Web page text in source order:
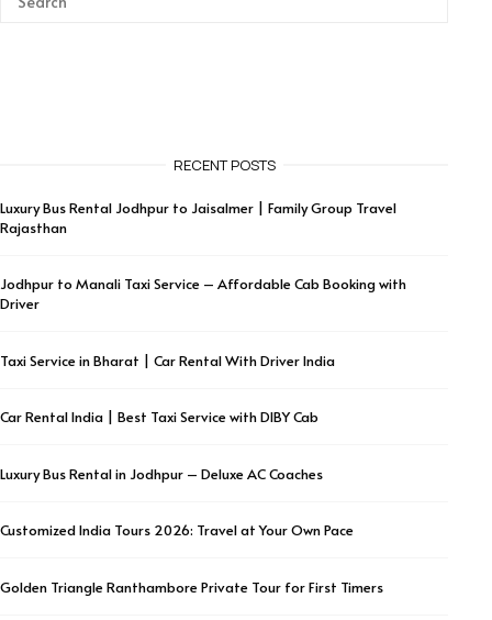
RECENT POSTS
Luxury Bus Rental Jodhpur to Jaisalmer | Family Group Travel
Rajasthan
Jodhpur to Manali Taxi Service – Affordable Cab Booking with
Driver
Taxi Service in Bharat | Car Rental With Driver India
Car Rental India | Best Taxi Service with DIBY Cab
Luxury Bus Rental in Jodhpur – Deluxe AC Coaches
Customized India Tours 2026: Travel at Your Own Pace
Golden Triangle Ranthambore Private Tour for First Timers